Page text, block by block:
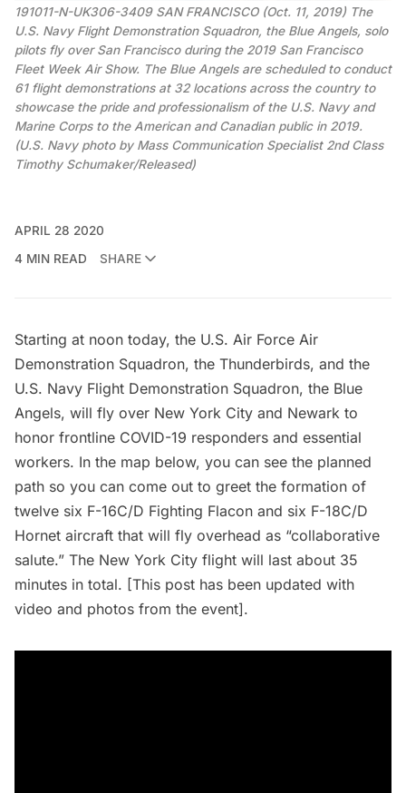
191011-N-UK306-3409 SAN FRANCISCO (Oct. 11, 2019) The
U.S. Navy Flight Demonstration Squadron, the Blue Angels, solo
pilots fly over San Francisco during the 2019 San Francisco
Fleet Week Air Show. The Blue Angels are scheduled to conduct
61 flight demonstrations at 32 locations across the country to
showcase the pride and professionalism of the U.S. Navy and
Marine Corps to the American and Canadian public in 2019.
(U.S. Navy photo by Mass Communication Specialist 2nd Class
Timothy Schumaker/Released)
APRIL 28 2020
4 MIN READ
SHARE
Starting at noon today, the U.S. Air Force Air
Demonstration Squadron, the Thunderbirds, and the
U.S. Navy Flight Demonstration Squadron, the Blue
Angels, will fly over New York City and Newark to
honor frontline COVID-19 responders and essential
workers. In the map below, you can see the planned
path so you can come out to greet the formation of
twelve six F-16C/D Fighting Flacon and six F-18C/D
Hornet aircraft that will fly overhead as “collaborative
salute.” The New York City flight will last about 35
minutes in total. [This post has been updated with
video and photos from the event].